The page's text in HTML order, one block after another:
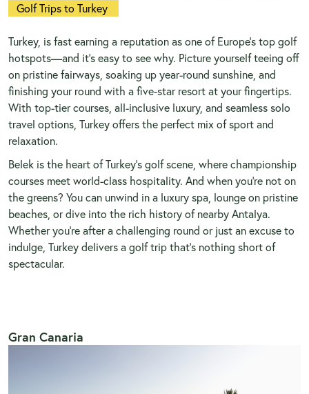
Golf Trips to Turkey
Turkey, is fast earning a reputation as one of Europe’s top golf
hotspots—and it’s easy to see why. Picture yourself teeing off
on pristine fairways, soaking up year-round sunshine, and
finishing your round with a five-star resort at your fingertips.
With top-tier courses, all-inclusive luxury, and seamless solo
travel options, Turkey offers the perfect mix of sport and
relaxation.
Belek is the heart of Turkey’s golf scene, where championship
courses meet world-class hospitality. And when you’re not on
the greens? You can unwind in a luxury spa, lounge on pristine
beaches, or dive into the rich history of nearby Antalya.
Whether you’re after a challenging round or just an excuse to
indulge, Turkey delivers a golf trip that’s nothing short of
spectacular.
Gran Canaria